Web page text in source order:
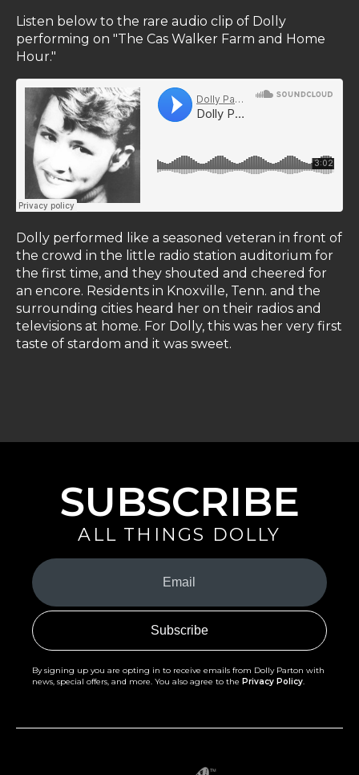
Listen below to the rare audio clip of Dolly
performing on "The Cas Walker Farm and Home
Hour."
Dolly performed like a seasoned veteran in front of
the crowd in the little radio station auditorium for
the first time, and they shouted and cheered for
an encore. Residents in Knoxville, Tenn. and the
surrounding cities heard her on their radios and
televisions at home. For Dolly, this was her very first
taste of stardom and it was sweet.
SUBSCRIBE
ALL THINGS DOLLY
Your
Email
(Required)
By signing up you are opting in to receive emails from Dolly Parton with
news, special offers, and more. You also agree to the Privacy Policy